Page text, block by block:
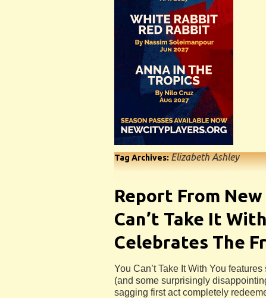
Tag Archives:Elizabeth Ashley
Report From New
Can’t Take It
Celebrates The
You Can’t Take It With You
(and some surprisingly
sagging first act completely